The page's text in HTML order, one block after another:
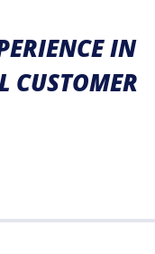
IN
CUSTOMER